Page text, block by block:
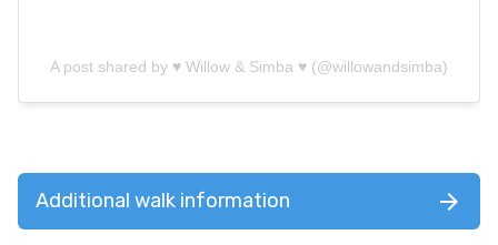
A post shared by ♥️ Willow & Simba ♥️ (@willowandsimba)
Additional walk information